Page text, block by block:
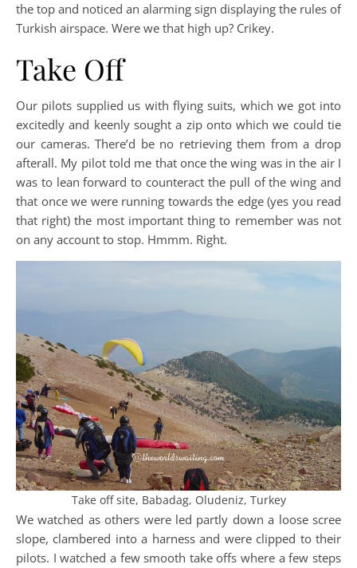
the top and noticed an alarming sign displaying the rules of
Turkish airspace. Were we that high up? Crikey.
Take Off
Our pilots supplied us with flying suits, which we got into
excitedly and keenly sought a zip onto which we could tie
our cameras. There’d be no retrieving them from a drop
afterall. My pilot told me that once the wing was in the air I
was to lean forward to counteract the pull of the wing and
that once we were running towards the edge (yes you read
that right) the most important thing to remember was not
on any account to stop. Hmmm. Right.
Take off site, Babadag, Oludeniz, Turkey
We watched as others were led partly down a loose scree
slope, clambered into a harness and were clipped to their
pilots. I watched a few smooth take offs where a few steps